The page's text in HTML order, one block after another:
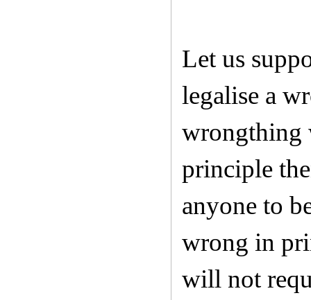
Let us
legalise a
wrongthing
principle
anyone to
wrong in
will not